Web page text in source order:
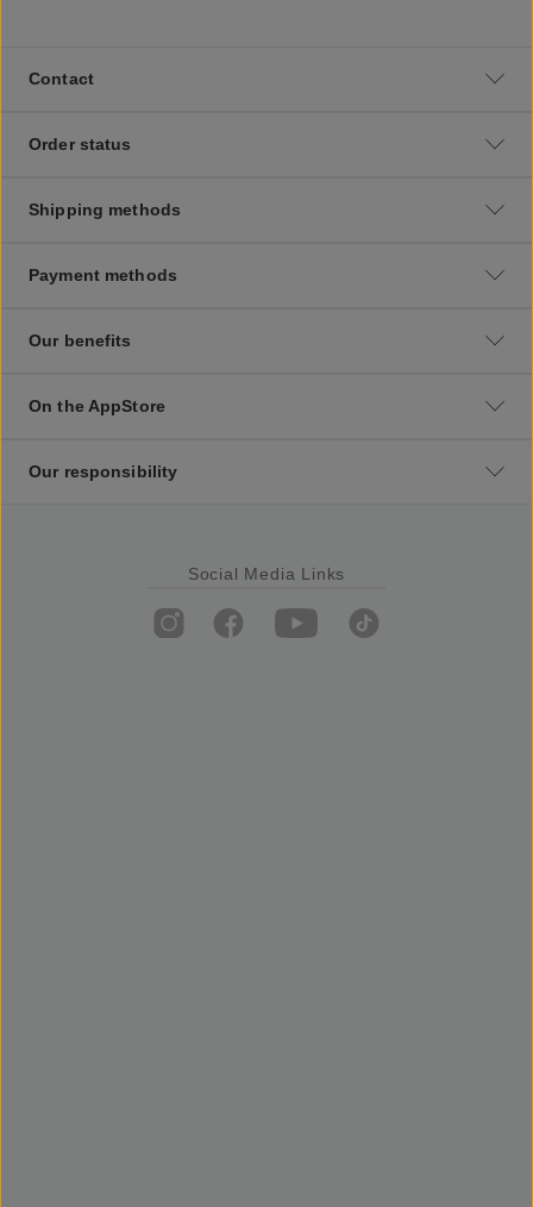
Contact
Order status
Shipping methods
Payment methods
Our benefits
On the AppStore
Our responsibility
Social Media Links